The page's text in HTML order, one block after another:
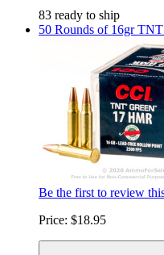
83 ready to ship
50 Rounds of 16gr
Be the first to review
Price: $18.95